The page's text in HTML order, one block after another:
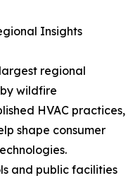
Insights
regional
wildfire
HVAC practices,
shape consumer
and public facilities